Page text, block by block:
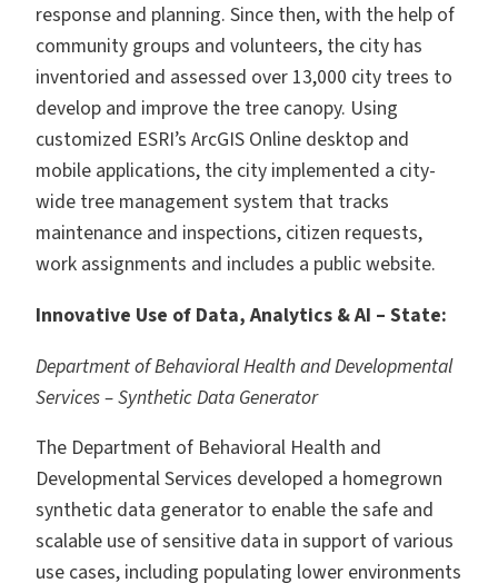
response and planning. Since then, with the help of
community groups and volunteers, the city has
inventoried and assessed over 13,000 city trees to
develop and improve the tree canopy. Using
customized ESRI’s ArcGIS Online desktop and
mobile applications, the city implemented a city-
wide tree management system that tracks
maintenance and inspections, citizen requests,
work assignments and includes a public website.
Innovative Use of Data, Analytics & AI – State:
Department of Behavioral Health and Developmental
Services – Synthetic Data Generator
The Department of Behavioral Health and
Developmental Services developed a homegrown
synthetic data generator to enable the safe and
scalable use of sensitive data in support of various
use cases, including populating lower environments